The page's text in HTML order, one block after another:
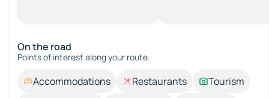
On the road
Points of interest along your route.
Accommodations Restaurants
Tourism